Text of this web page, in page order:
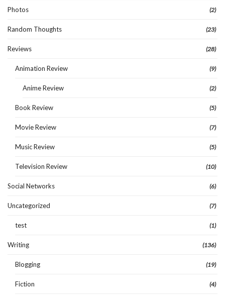
Photos (2)
Random Thoughts (23)
Reviews (28)
Animation Review (9)
Anime Review (2)
Book Review (5)
Movie Review (7)
Music Review (5)
Television Review (10)
Social Networks (6)
Uncategorized (7)
test (1)
Writing (136)
Blogging (19)
Fiction (4)